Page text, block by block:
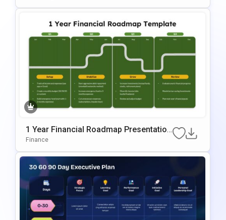
1 Year Financial Roadmap Presentation
Template
Finance